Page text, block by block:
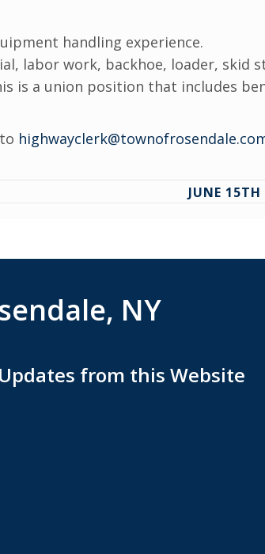
handling experience.
labor work, backhoe, loader,
is a union position that includes
JUNE
NY
from this Website